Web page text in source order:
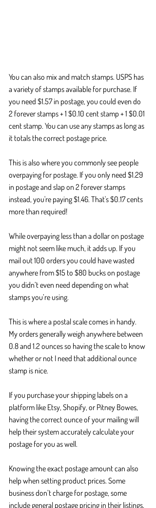
You can also mix and match stamps. USPS has
a variety of stamps available for purchase. If
you need $1.57 in postage, you could even do
2 forever stamps + 1 $0.10 cent stamp + 1 $0.01
cent stamp. You can use any stamps as long as
it totals the correct postage price.
This is also where you commonly see people
overpaying for postage. If you only need $1.29
in postage and slap on 2 forever stamps
instead, you're paying $1.46. That's $0.17 cents
more than required!
While overpaying less than a dollar on postage
might not seem like much, it adds up. If you
mail out 100 orders you could have wasted
anywhere from $15 to $80 bucks on postage
you didn’t even need depending on what
stamps you’re using.
This is where a postal scale comes in handy.
My orders generally weigh anywhere between
0.8 and 1.2 ounces so having the scale to know
whether or not I need that additional ounce
stamp is nice.
If you purchase your shipping labels on a
platform like Etsy, Shopify, or Pitney Bowes,
having the correct ounce of your mailing will
help their system accurately calculate your
postage for you as well.
Knowing the exact postage amount can also
help when setting product prices. Some
business don’t charge for postage, some
include general postage pricing in their listings,